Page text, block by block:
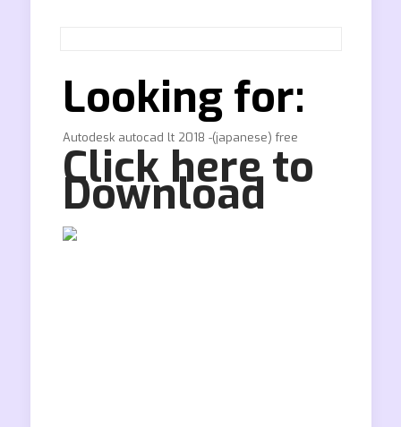
Looking for:
Autodesk autocad lt 2018 -(japanese) free
Click here to
Download